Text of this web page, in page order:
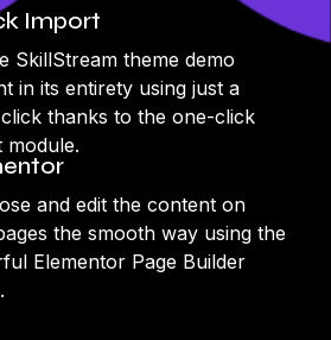
Import
SkillStream theme demo
in its entirety using just a
thanks to the one-click
module.
and edit the content on
the smooth way using the
Elementor Page Builder